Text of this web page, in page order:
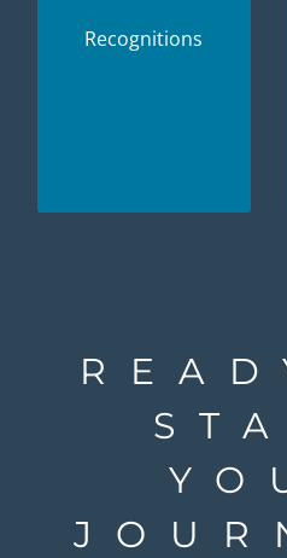
Recognitions
projects that are